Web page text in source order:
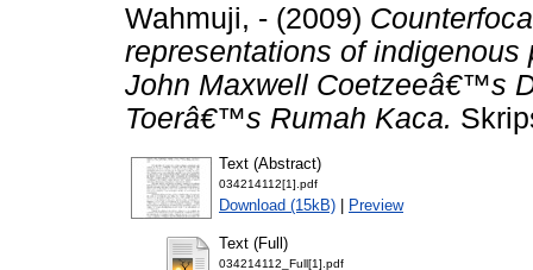
Wahmuji, - (2009)
representations of
John Maxwell Coetzeeâ€™s
Toerâ€™s Rumah Kaca.
Text (Abstract)
034214112[1].pdf
Download (15kB) | Preview
Text (Full)
034214112_Full[1].pdf